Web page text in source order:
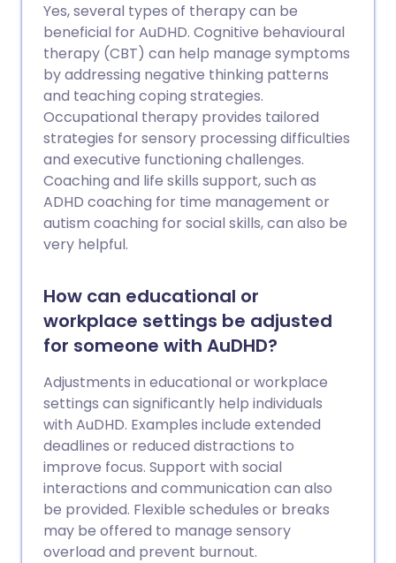
Yes, several types of therapy can be
beneficial for AuDHD. Cognitive behavioural
therapy (CBT) can help manage symptoms
by addressing negative thinking patterns
and teaching coping strategies.
Occupational therapy provides tailored
strategies for sensory processing difficulties
and executive functioning challenges.
Coaching and life skills support, such as
ADHD coaching for time management or
autism coaching for social skills, can also be
very helpful.
How can educational or
workplace settings be adjusted
for someone with AuDHD?
Adjustments in educational or workplace
settings can significantly help individuals
with AuDHD. Examples include extended
deadlines or reduced distractions to
improve focus. Support with social
interactions and communication can also
be provided. Flexible schedules or breaks
may be offered to manage sensory
overload and prevent burnout.